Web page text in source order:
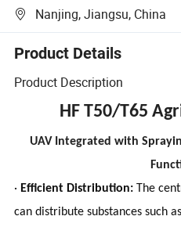
Nanjing, Jiangsu, China
Product Details
Product Description
HF T50/T65
UAV Integrated with
· Efficient Distribution: The
can distribute substances such